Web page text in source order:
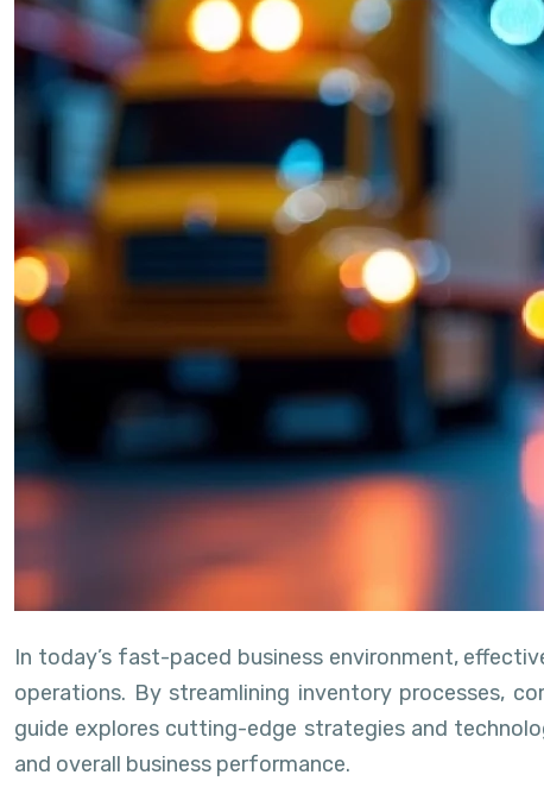
In today’s fast-paced business environment,
operations. By streamlining inventory processes,
guide explores cutting-edge strategies and
and overall business performance.